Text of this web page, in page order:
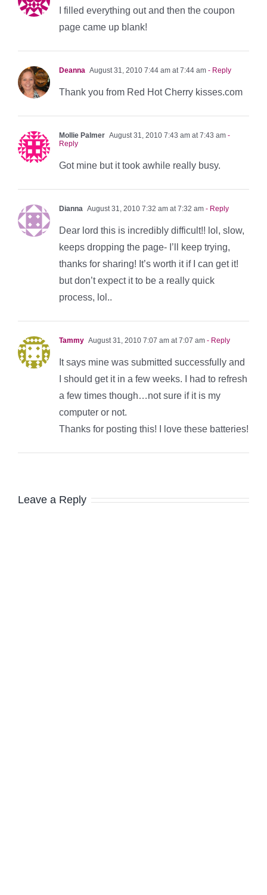
I filled everything out and then the coupon
page came up blank!
Deanna August 31, 2010 7:44 am at 7:44 am - Reply
Thank you from Red Hot Cherry kisses.com
Mollie Palmer August 31, 2010 7:43 am at 7:43 am -
Reply
Got mine but it took awhile really busy.
Dianna August 31, 2010 7:32 am at 7:32 am - Reply
Dear lord this is incredibly difficult!! lol, slow,
keeps dropping the page- I’ll keep trying,
thanks for sharing! It’s worth it if I can get it!
but don’t expect it to be a really quick
process, lol..
Tammy August 31, 2010 7:07 am at 7:07 am - Reply
It says mine was submitted successfully and
I should get it in a few weeks. I had to refresh
a few times though…not sure if it is my
computer or not.
Thanks for posting this! I love these batteries!
Leave a Reply